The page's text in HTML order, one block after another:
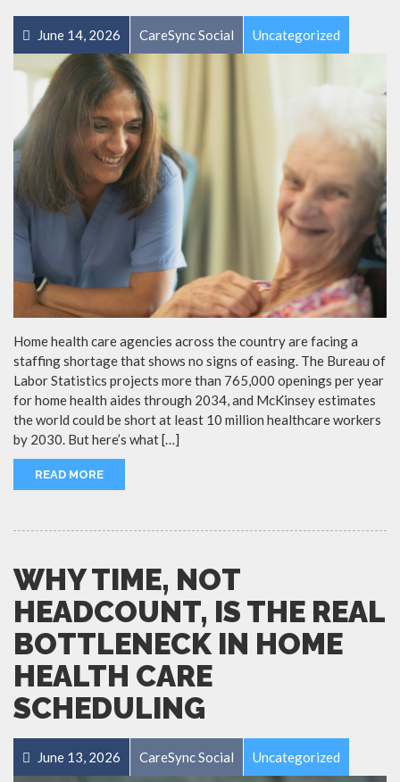
June 14, 2026 CareSync Social Uncategorized
Home health care agencies across the country are facing a
staffing shortage that shows no signs of easing. The Bureau of
Labor Statistics projects more than 765,000 openings per year
for home health aides through 2034, and McKinsey estimates
the world could be short at least 10 million healthcare workers
by 2030. But here’s what […]
READ MORE
WHY TIME, NOT
HEADCOUNT, IS THE REAL
BOTTLENECK IN HOME
HEALTH CARE
SCHEDULING
June 13, 2026 CareSync Social Uncategorized